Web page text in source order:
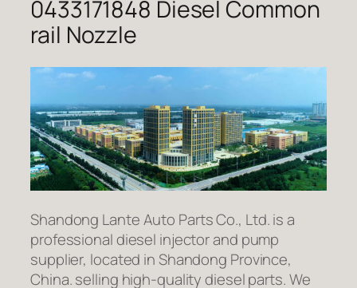
0433171848 Diesel Common
rail Nozzle
Shandong Lante Auto Parts Co., Ltd. is a
professional diesel injector and pump
supplier, located in Shandong Province,
China. selling high-quality diesel parts. We